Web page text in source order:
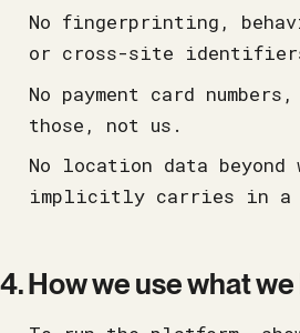
No fingerprinting,
or cross-site
No payment card
those, not us.
No location data beyond
implicitly carries in a
4. How we use what we